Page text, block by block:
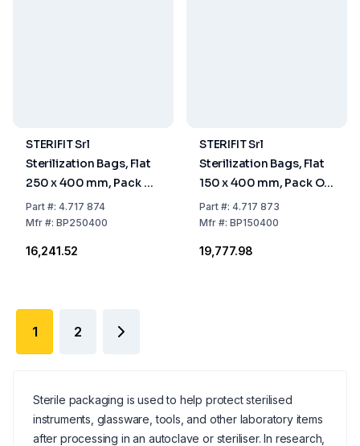
STERIFIT Srl
Sterilization Bags, Flat
250 x 400 mm, Pack Of
500
Part#: 4.717 874
Mfr#: BP250400
₹16,241.52
STERIFIT Srl
Sterilization Bags, Flat
150 x 400 mm, Pack Of
1000
Part#: 4.717 873
Mfr#: BP150400
₹19,777.98
1 2
Sterile packaging is used to help protect sterilised
instruments, glassware, tools, and other laboratory items
after processing in an autoclave or steriliser. In research,